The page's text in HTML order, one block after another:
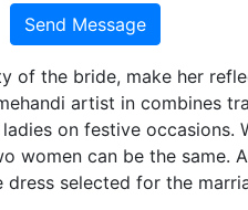
Send Message
of the bride, make her
artist in combines
on festive occasions.
women can be the same.
selected for the